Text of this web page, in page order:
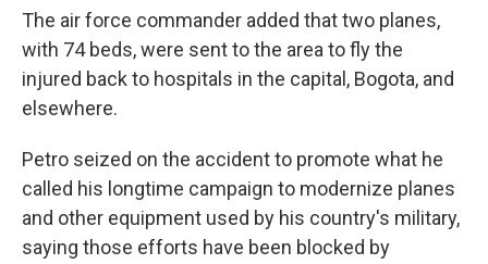
The air force commander added that two planes,
with 74 beds, were sent to the area to fly the
injured back to hospitals in the capital, Bogota, and
elsewhere.
Petro seized on the accident to promote what he
called his longtime campaign to modernize planes
and other equipment used by his country's military,
saying those efforts have been blocked by